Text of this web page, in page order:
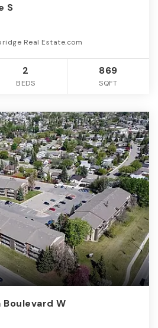
S
Real Estate.com
2
BEDS
869
SQFT
Boulevard W